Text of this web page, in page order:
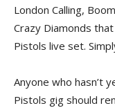
London Calling,
Crazy Diamonds
Pistols live set.
Anyone who hasn’t
Pistols gig should